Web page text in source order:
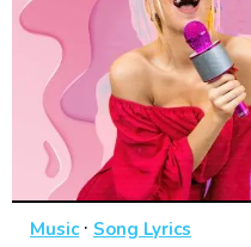
Music· Song Lyrics